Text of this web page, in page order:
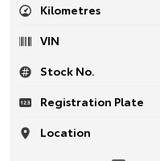
Kilometres
VIN
Stock No.
Registration Plate
Location